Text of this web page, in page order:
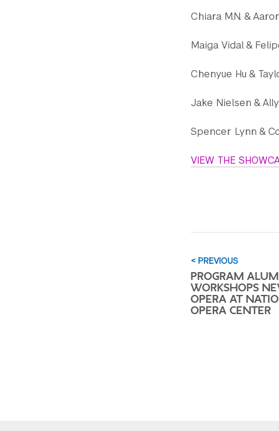
Chiara M.N. &
Maiga Vidal &
Chenyue Hu &
Jake Nielsen &
Spencer Lynn &
VIEW THE
< PREVIOUS
PROGRAM ALUM
WORKSHOPS
OPERA AT
OPERA CENTER